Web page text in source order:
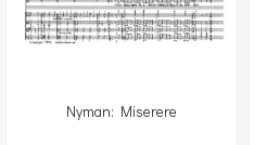
Nyman: Miserere